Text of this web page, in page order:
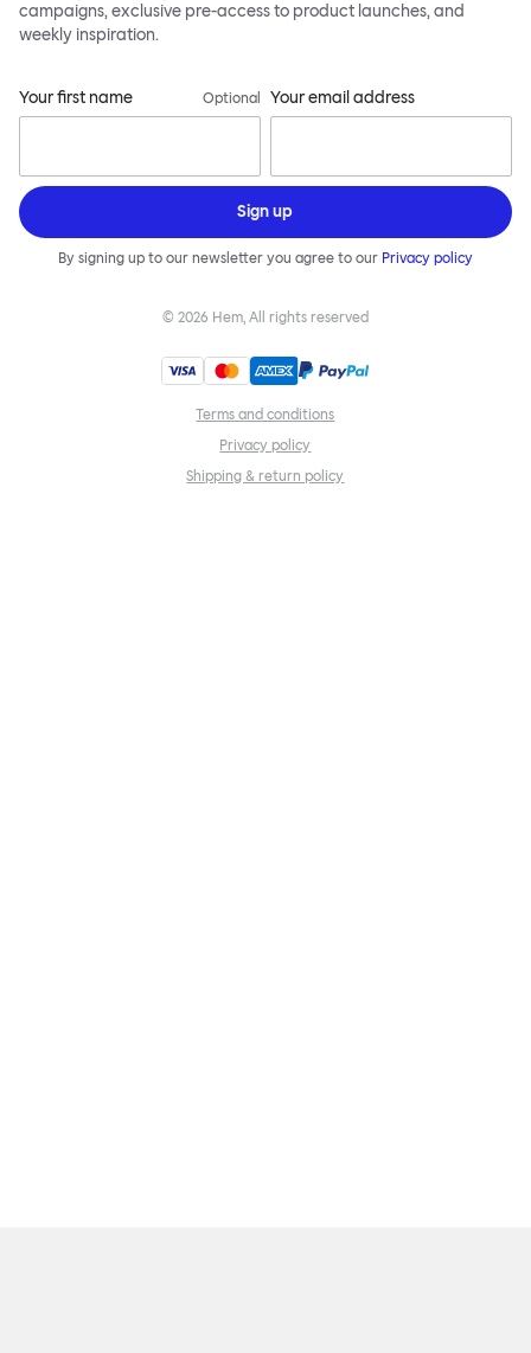
campaigns, exclusive pre-access to product launches, and
weekly inspiration.
Your first name Optional Your email address
Sign up
By signing up to our newsletter you agree to our Privacy policy
© 2026 Hem, All rights reserved
Terms and conditions
Privacy policy
Shipping & return policy